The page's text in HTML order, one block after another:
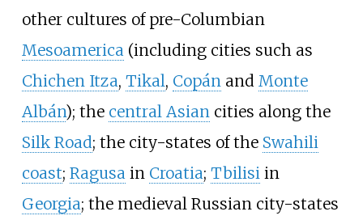
other cultures of pre-Columbian
Mesoamerica(including cities such as
Chichen Itza, Tikal, Copánand Monte
Albán); the central Asiancities along the
Silk Road; the city-states of the Swahili
coast; Ragusain Croatia; Tbilisiin
Georgia; the medieval Russian city-states